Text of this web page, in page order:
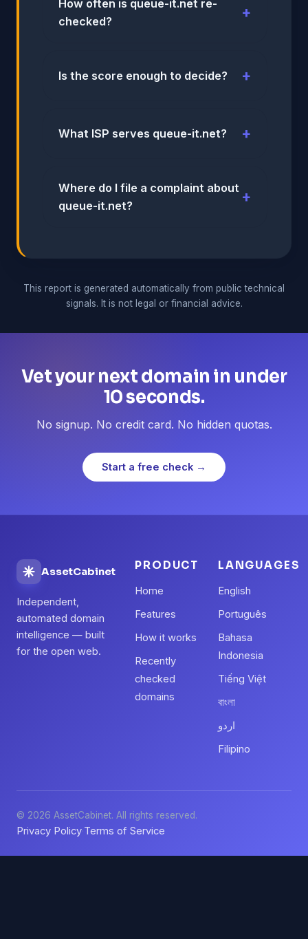
How often is queue-it.net re-
checked?
Is the score enough to decide?
What ISP serves queue-it.net?
Where do I file a complaint about
queue-it.net?
This report is generated automatically from public technical
signals. It is not legal or financial advice.
Vet your next domain in under
10 seconds.
No signup. No credit card. No hidden quotas.
Start a free check →
AssetCabinet
Independent,
automated domain
intelligence — built
for the open web.
PRODUCT
Home
Features
How it works
Recently
checked
domains
LANGUAGES
English
Português
Bahasa
Indonesia
Tiếng Việt
বাংলা
اردو
Filipino
© 2026 AssetCabinet. All rights reserved.
Privacy Policy·Terms of Service